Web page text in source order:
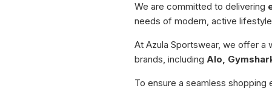
We are committed to delivering
needs of modern, active
At Azula Sportswear, we offer a
brands, including Alo,
To ensure a seamless